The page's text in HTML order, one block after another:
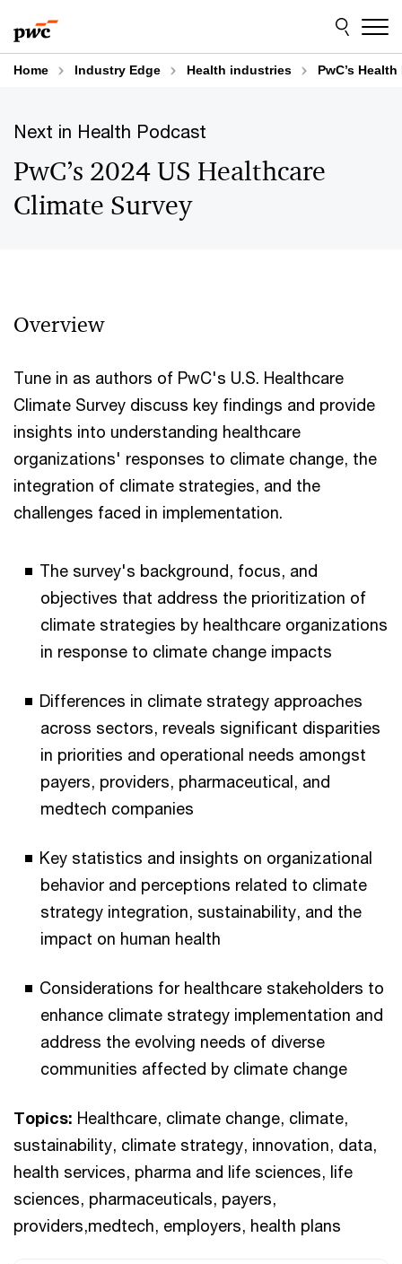
to
content
to
footer
Home Industry Edge Health industries PwC’s
Next in Health Podcast
PwC’s 2024 US Healthcare
Climate Survey
Overview
Tune in as authors of PwC's U.S. Healthcare
Climate Survey discuss key findings and provide
insights into understanding healthcare
organizations' responses to climate change, the
integration of climate strategies, and the
challenges faced in implementation.
The survey's background, focus, and
objectives that address the prioritization of
climate strategies by healthcare organizations
in response to climate change impacts
Differences in climate strategy approaches
across sectors, reveals significant disparities
in priorities and operational needs amongst
payers, providers, pharmaceutical, and
medtech companies
Key statistics and insights on organizational
behavior and perceptions related to climate
strategy integration, sustainability, and the
impact on human health
Considerations for healthcare stakeholders to
enhance climate strategy implementation and
address the evolving needs of diverse
communities affected by climate change
Topics: Healthcare, climate change, climate,
sustainability, climate strategy, innovation, data,
health services, pharma and life sciences, life
sciences, pharmaceuticals, payers,
providers,medtech, employers, health plans